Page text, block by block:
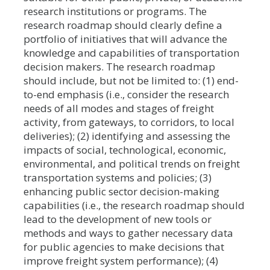
research institutions or programs. The
research roadmap should clearly define a
portfolio of initiatives that will advance the
knowledge and capabilities of transportation
decision makers. The research roadmap
should include, but not be limited to: (1) end-
to-end emphasis (i.e., consider the research
needs of all modes and stages of freight
activity, from gateways, to corridors, to local
deliveries); (2) identifying and assessing the
impacts of social, technological, economic,
environmental, and political trends on freight
transportation systems and policies; (3)
enhancing public sector decision-making
capabilities (i.e., the research roadmap should
lead to the development of new tools or
methods and ways to gather necessary data
for public agencies to make decisions that
improve freight system performance); (4)